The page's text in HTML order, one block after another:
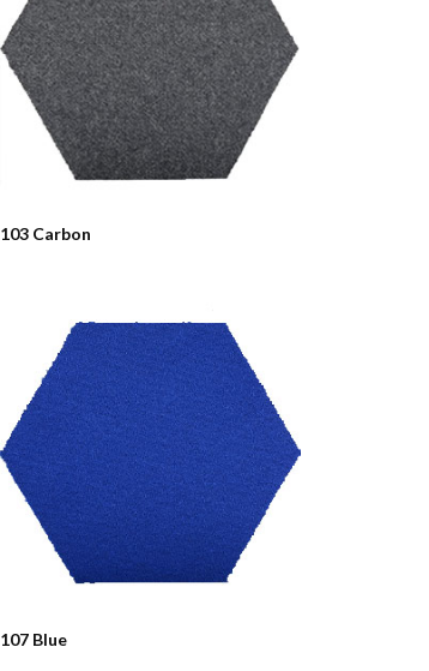
103 Carbon
107 Blue